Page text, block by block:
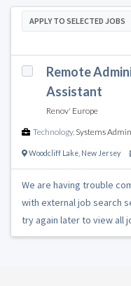
APPLY TO SELECTED JOBS
Remote
Assistant
Renov' Europe
Technology, Systems
Woodcliff Lake New Jersey
We are having trouble
with external job search
try again later to view all